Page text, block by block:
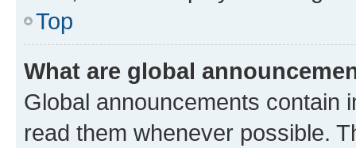
Top
What are global
Global announcements contain
read them whenever possible.